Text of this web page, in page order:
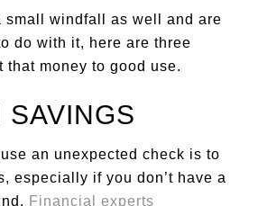
small windfall as well and are
do with it, here are three
that money to good use.
SAVINGS
an unexpected check is to
especially if you don’t have a
Financial experts